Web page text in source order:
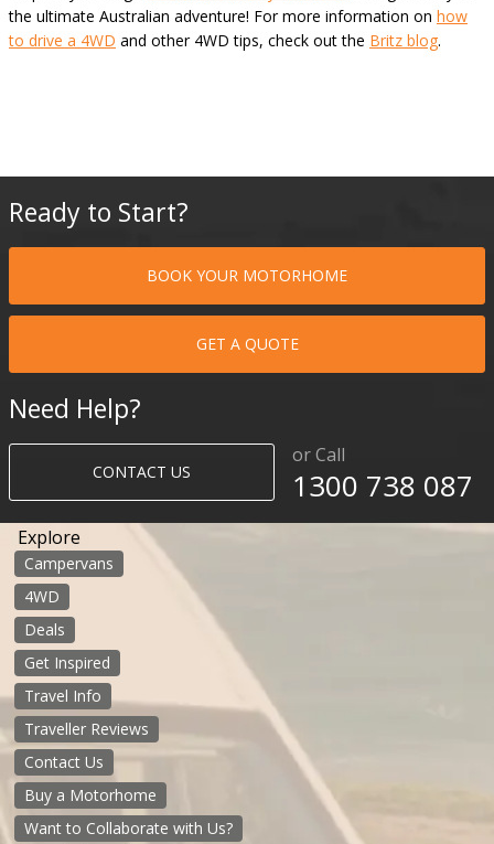
the ultimate Australian adventure! For more information on how
to drive a 4WD and other 4WD tips, check out the Britz blog.
Ready to Start?
BOOK YOUR MOTORHOME
GET A QUOTE
Need Help?
CONTACT US
or Call
1300 738 087​​​
Explore
Campervans
4WD
Deals
Get Inspired
Travel Info
Traveller Reviews
Contact Us
Buy a Motorhome
Want to Collaborate with Us?